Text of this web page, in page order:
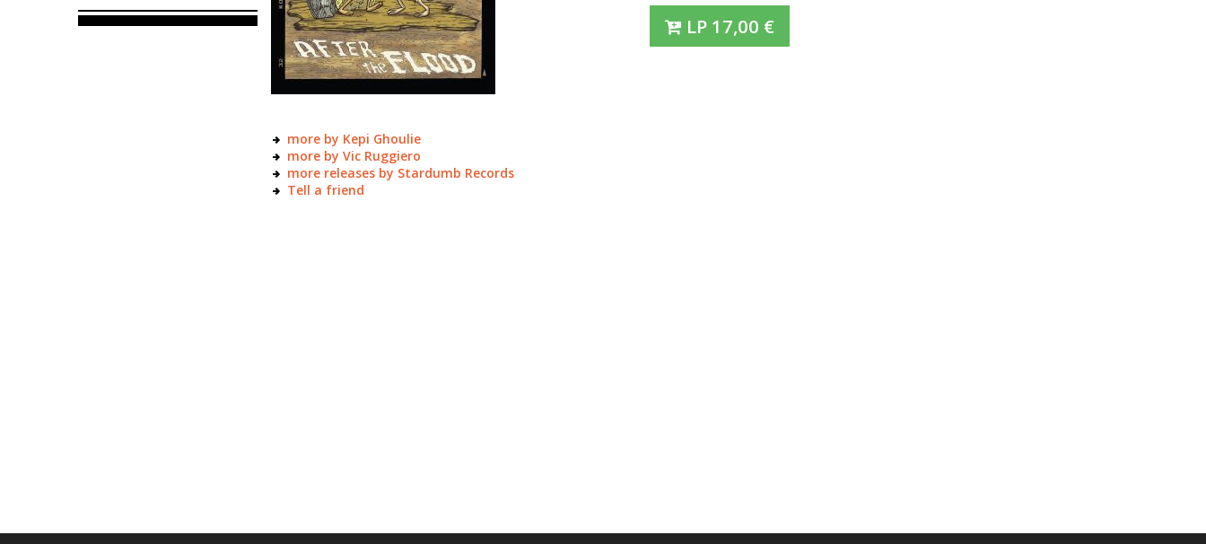
LP 17,00 €
more by Kepi Ghoulie
more by Vic Ruggiero
more releases by Stardumb Records
Tell a friend